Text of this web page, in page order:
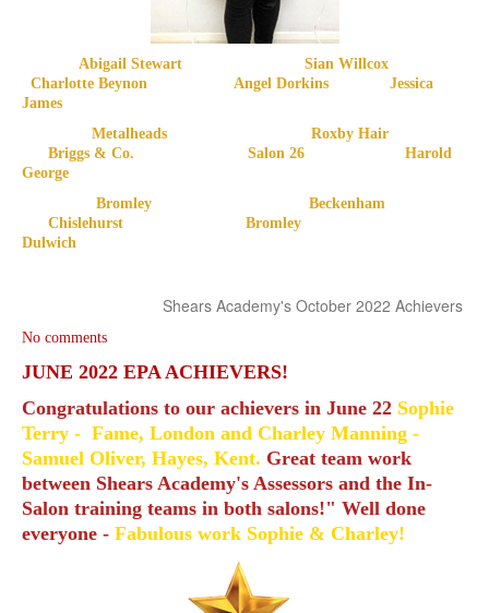
Abigail Stewart Sian Willcox
Charlotte Beynon Angel Dorkins Jessica
James
Metalheads Roxby Hair
Briggs & Co. Salon 26 Harold
George
Bromley Beckenham
Chislehurst Bromley
Dulwich
Shears Academy's October 2022 Achievers
No comments
JUNE 2022 EPA ACHIEVERS!
Congratulations to our achievers in June 22 Sophie
Terry - Fame, London and Charley Manning -
Samuel Oliver, Hayes, Kent. Great team work
between Shears Academy's Assessors and the In-
Salon training teams in both salons!" Well done
everyone - Fabulous work Sophie & Charley!